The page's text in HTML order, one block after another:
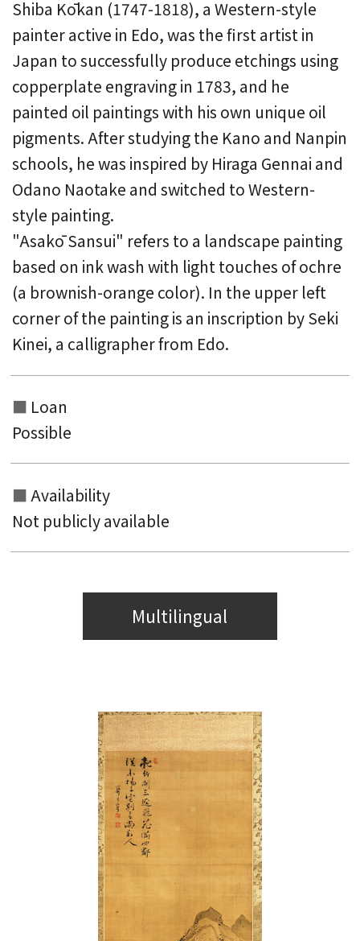
Shiba Kōkan (1747-1818), a Western-style
painter active in Edo, was the first artist in
Japan to successfully produce etchings using
copperplate engraving in 1783, and he
painted oil paintings with his own unique oil
pigments. After studying the Kano and Nanpin
schools, he was inspired by Hiraga Gennai and
Odano Naotake and switched to Western-
style painting.
"Asakō Sansui" refers to a landscape painting
based on ink wash with light touches of ochre
(a brownish-orange color). In the upper left
corner of the painting is an inscription by Seki
Kinei, a calligrapher from Edo.
Loan
Possible
Availability
Not publicly available
Multilingual